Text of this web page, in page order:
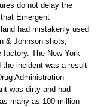
do not delay the
Emergent
had mistakenly used
& Johnson shots,
The New York
incident was a result
Administration
was dirty and had
many as 100 million